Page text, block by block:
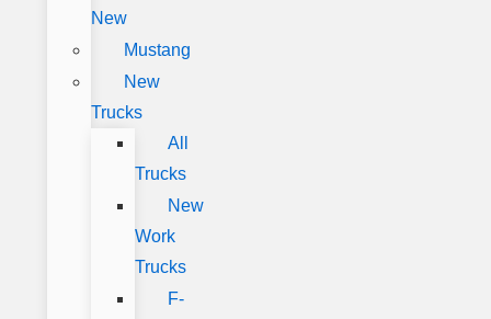
New
Mustang
New
Trucks
All
Trucks
New
Work
Trucks
F-